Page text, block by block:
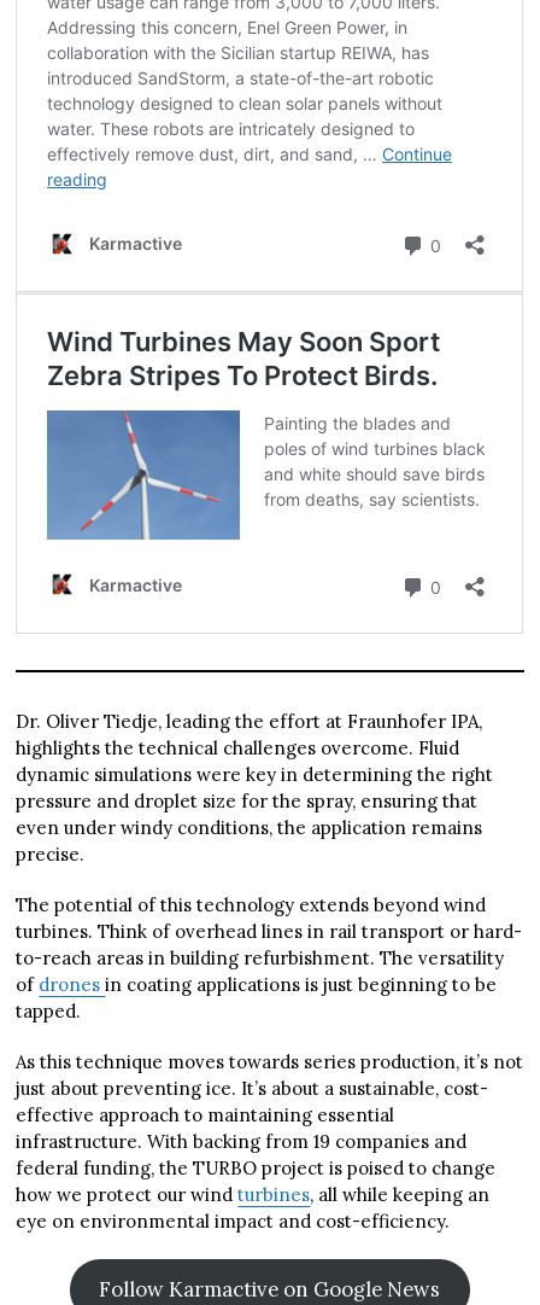
Dr. Oliver Tiedje, leading the effort at Fraunhofer IPA,
highlights the technical challenges overcome. Fluid
dynamic simulations were key in determining the right
pressure and droplet size for the spray, ensuring that
even under windy conditions, the application remains
precise.
The potential of this technology extends beyond wind
turbines. Think of overhead lines in rail transport or hard-
to-reach areas in building refurbishment. The versatility
of dronesin coating applications is just beginning to be
tapped.
As this technique moves towards series production, it’s not
just about preventing ice. It’s about a sustainable, cost-
effective approach to maintaining essential
infrastructure. With backing from 19 companies and
federal funding, the TURBO project is poised to change
how we protect our windturbines, all while keeping an
eye on environmental impact and cost-efficiency.
Follow Karmactive on Google News